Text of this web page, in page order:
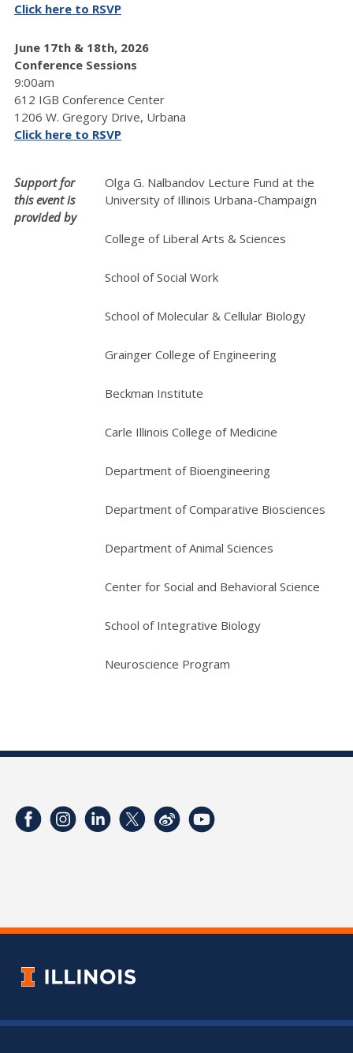
Click here to RSVP
June 17th & 18th, 2026
Conference Sessions
9:00am
612 IGB Conference Center
1206 W. Gregory Drive, Urbana
Click here to RSVP
Support for
this event is
provided by
Olga G. Nalbandov Lecture Fund at the
University of Illinois Urbana-Champaign
College of Liberal Arts & Sciences
School of Social Work
School of Molecular & Cellular Biology
Grainger College of Engineering
Beckman Institute
Carle Illinois College of Medicine
Department of Bioengineering
Department of Comparative Biosciences
Department of Animal Sciences
Center for Social and Behavioral Science
School of Integrative Biology
Neuroscience Program